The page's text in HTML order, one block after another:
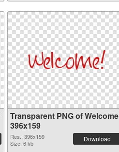
Transparent PNG of Welcome
396x159
Res.: 396x159
Size: 6 kb
Download